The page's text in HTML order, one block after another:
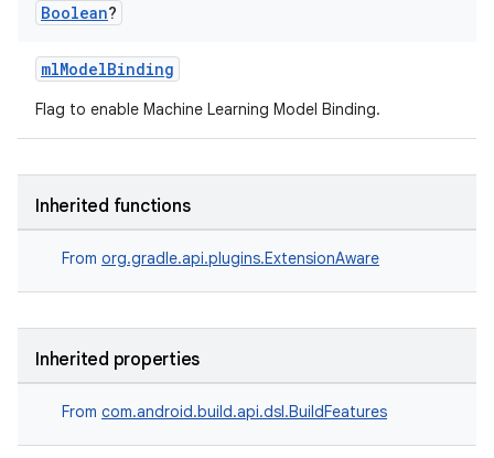
Boolean?
mlModelBinding
Flag to enable Machine Learning Model Binding.
Inherited functions
From org.gradle.api.plugins.ExtensionAware
Inherited properties
From com.android.build.api.dsl.BuildFeatures